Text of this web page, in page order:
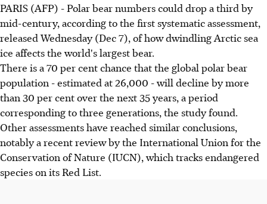
PARIS (AFP) - Polar bear numbers could drop a third by
mid-century, according to the first systematic assessment,
released Wednesday (Dec 7), of how dwindling Arctic sea
ice affects the world's largest bear.
There is a 70 per cent chance that the global polar bear
population - estimated at 26,000 - will decline by more
than 30 per cent over the next 35 years, a period
corresponding to three generations, the study found.
Other assessments have reached similar conclusions,
notably a recent review by the International Union for the
Conservation of Nature (IUCN), which tracks endangered
species on its Red List.